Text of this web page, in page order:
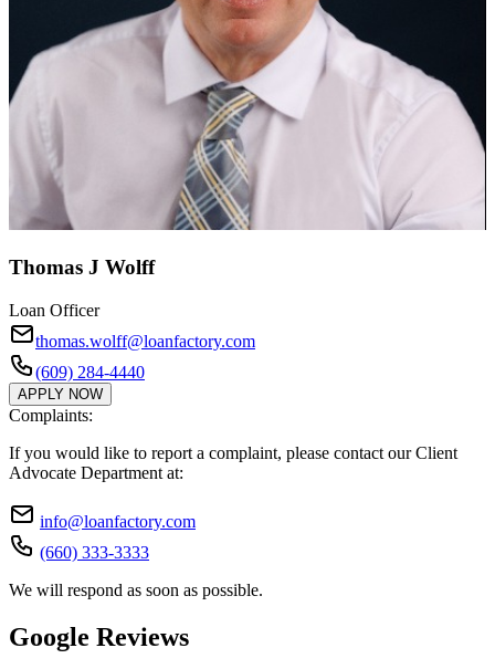
Thomas J Wolff
Loan Officer
thomas.wolff@loanfactory.com
(609) 284-4440
APPLY NOW
Complaints:
If you would like to report a complaint, please contact our Client
Advocate Department at:
info@loanfactory.com
(660) 333-3333
We will respond as soon as possible.
Google Reviews